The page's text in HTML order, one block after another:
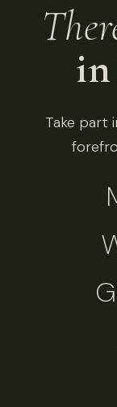
in
Take part